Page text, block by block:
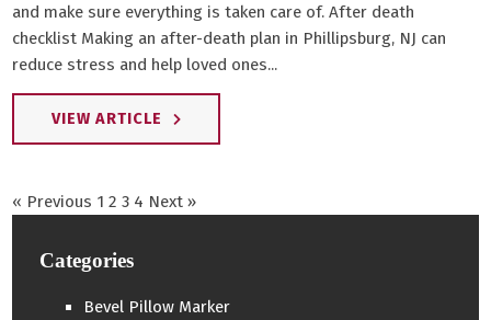
and make sure everything is taken care of. After death
checklist Making an after-death plan in Phillipsburg, NJ can
reduce stress and help loved ones...
VIEW ARTICLE
« Previous 1 2 3 4 Next »
Categories
Bevel Pillow Marker